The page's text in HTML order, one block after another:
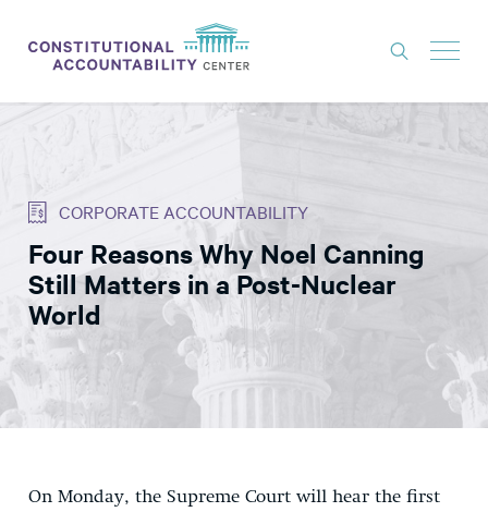
LITIGATION
THINK TANK
NEWS
ABOUT
CONSTITUTIONAL PROGRESS
EXPERTS
DONATE
CORPORATE ACCOUNTABILITY
Four Reasons Why Noel Canning
Still Matters in a Post-Nuclear
World
On Monday, the Supreme Court will hear the first